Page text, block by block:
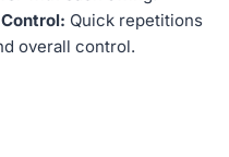
Quick repetitions
overall control.